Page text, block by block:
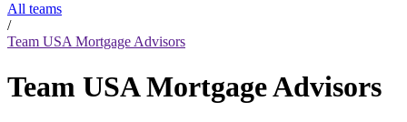
All teams
/
Team USA Mortgage Advisors
Team USA Mortgage Advisors